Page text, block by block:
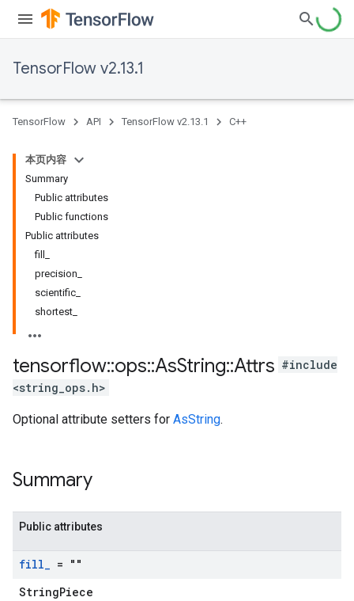
TensorFlow v2.13.1
TensorFlow API TensorFlow v2.13.1 C++
本页内容
Summary
Public attributes
Public functions
Public attributes
fill_
precision_
scientific_
shortest_
tensorflow::ops::AsString::Attrs #include
<string_ops.h>
Optional attribute setters for AsString.
Summary
Public attributes
fill_ = ""
StringPiece